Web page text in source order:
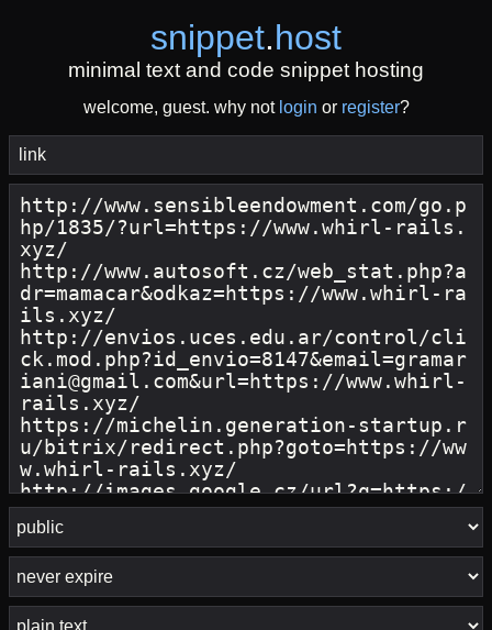
snippet.host
minimal text and code snippet hosting
welcome, guest. why not login or register?